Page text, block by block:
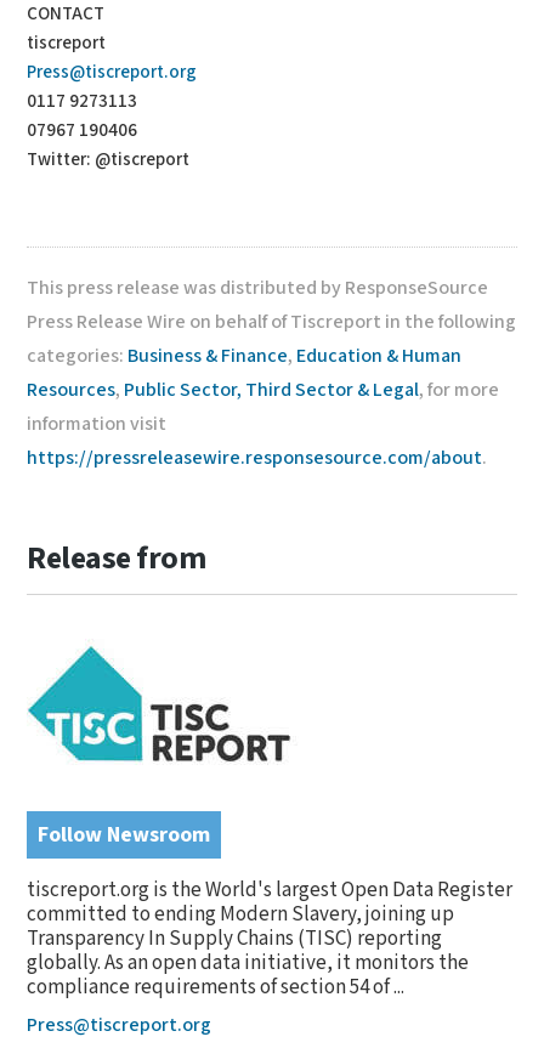
CONTACT
tiscreport
Press@tiscreport.org
0117 9273113
07967 190406
Twitter: @tiscreport
This press release was distributed by ResponseSource
Press Release Wire on behalf of Tiscreport in the following
categories: Business & Finance, Education & Human
Resources, Public Sector, Third Sector & Legal, for more
information visit
https://pressreleasewire.responsesource.com/about.
Release from
Follow Newsroom
tiscreport.org is the World's largest Open Data Register
committed to ending Modern Slavery, joining up
Transparency In Supply Chains (TISC) reporting
globally. As an open data initiative, it monitors the
compliance requirements of section 54 of ...
Press@tiscreport.org